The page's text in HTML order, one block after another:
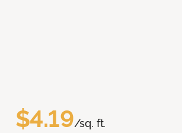
$4.19/sq. ft.